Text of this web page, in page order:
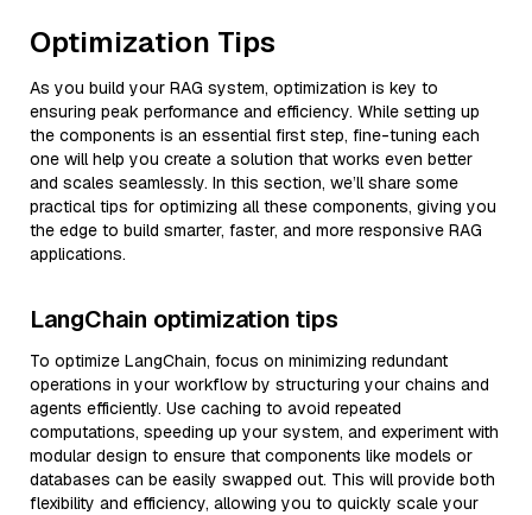
Optimization Tips
As you build your RAG system, optimization is key to
ensuring peak performance and efficiency. While setting up
the components is an essential first step, fine-tuning each
one will help you create a solution that works even better
and scales seamlessly. In this section, we’ll share some
practical tips for optimizing all these components, giving you
the edge to build smarter, faster, and more responsive RAG
applications.
LangChain optimization tips
To optimize LangChain, focus on minimizing redundant
operations in your workflow by structuring your chains and
agents efficiently. Use caching to avoid repeated
computations, speeding up your system, and experiment with
modular design to ensure that components like models or
databases can be easily swapped out. This will provide both
flexibility and efficiency, allowing you to quickly scale your